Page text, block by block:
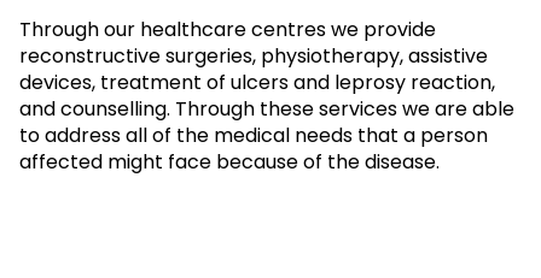
Through our healthcare centres we provide
reconstructive surgeries, physiotherapy, assistive
devices, treatment of ulcers and leprosy reaction,
and counselling. Through these services we are able
to address all of the medical needs that a person
affected might face because of the disease.